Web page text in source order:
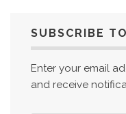
SUBSCRIBE
Enter your email
and receive